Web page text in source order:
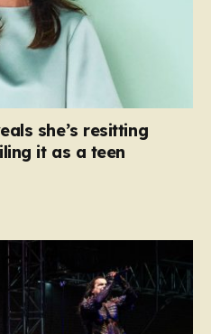
she’s resitting
it as a teen